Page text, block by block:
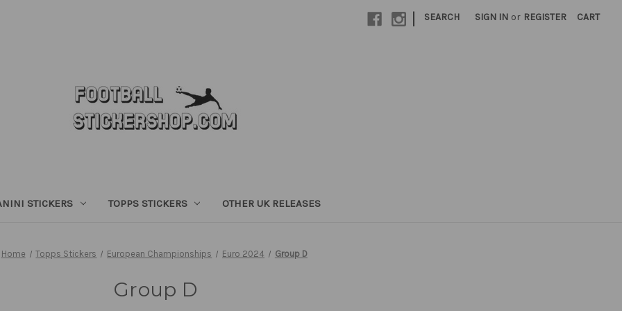
| SEARCH SIGN IN or REGISTER CART
STICKERS TOPPS STICKERS OTHER UK RELEASES
Home Topps Stickers European Championships Euro 2024 Group D
Group D